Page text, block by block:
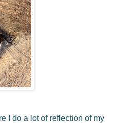
I do a lot of reflection of my